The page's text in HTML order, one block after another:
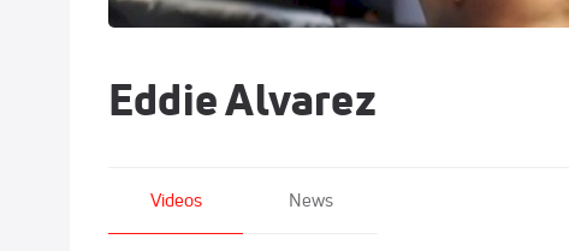
Eddie Alvarez
Videos News